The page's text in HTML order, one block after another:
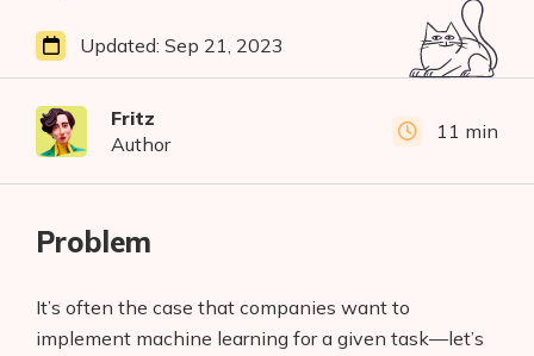
Fritz
Author
11 min
Updated: Sep 21, 2023
Problem
It’s often the case that companies want to
implement machine learning for a given task—let’s